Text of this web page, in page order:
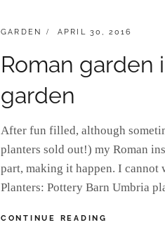
CATEGORIES:
GARDEN
POSTED
APRIL 30, 2016
Roman garden
garden
After fun filled, although
planters sold out!) my Roman
part, making it happen. I
Planters: Pottery Barn Umbria
CONTINUE READING